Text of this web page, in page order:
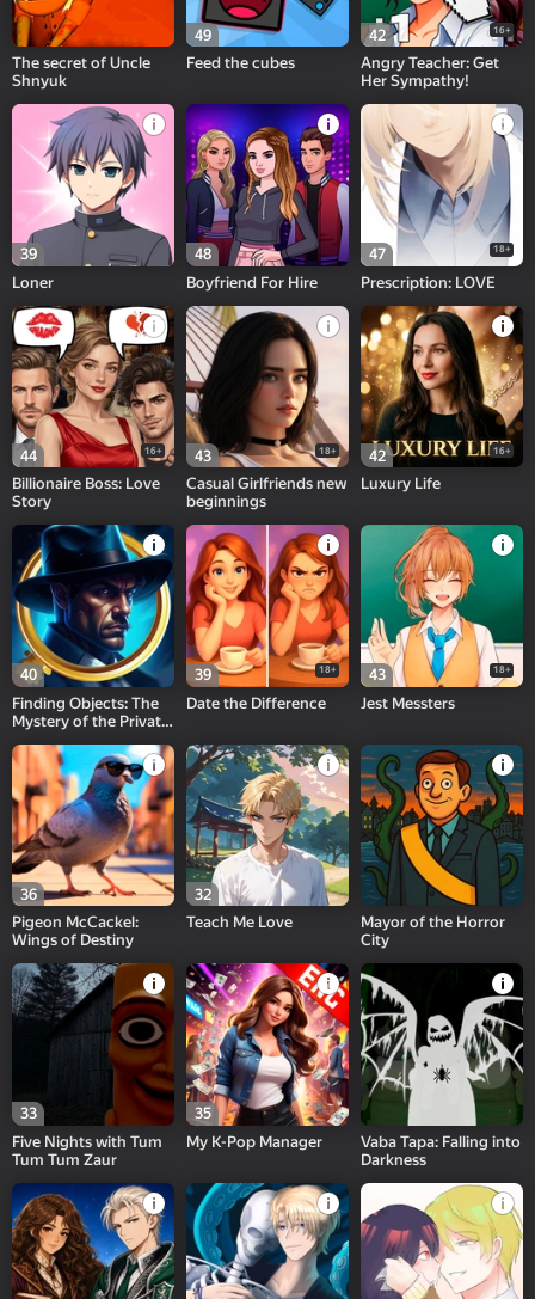
The secret of Uncle
Shnyuk
49
Feed the cubes
42 16+
Angry Teacher: Get
Her Sympathy!
39
Loner
48
Boyfriend For Hire
47 18+
Prescription: LOVE
44 16+
Billionaire Boss: Love
Story
43 18+
Casual Girlfriends new
beginnings
42 16+
Luxury Life
40
Finding Objects: The
Mystery of the Private
39 18+
Date the Difference
43 18+
Jest Messters
36
Pigeon McCackel:
Wings of Destiny
32
Teach Me Love
Mayor of the Horror
City
33
Five Nights with Tum
Tum Tum Zaur
35
My K-Pop Manager
Vaba Tapa: Falling into
Darkness